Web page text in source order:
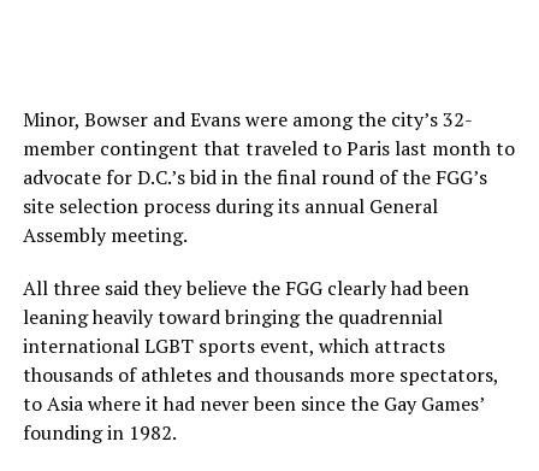
Minor, Bowser and Evans were among the city’s 32-
member contingent that traveled to Paris last month to
advocate for D.C.’s bid in the final round of the FGG’s
site selection process during its annual General
Assembly meeting.
All three said they believe the FGG clearly had been
leaning heavily toward bringing the quadrennial
international LGBT sports event, which attracts
thousands of athletes and thousands more spectators,
to Asia where it had never been since the Gay Games’
founding in 1982.